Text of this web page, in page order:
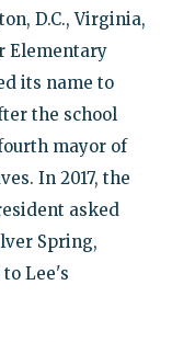
D.C., Virginia,
Elementary
its name to
the school
mayor of
In 2017, the
asked
Spring,
Lee's